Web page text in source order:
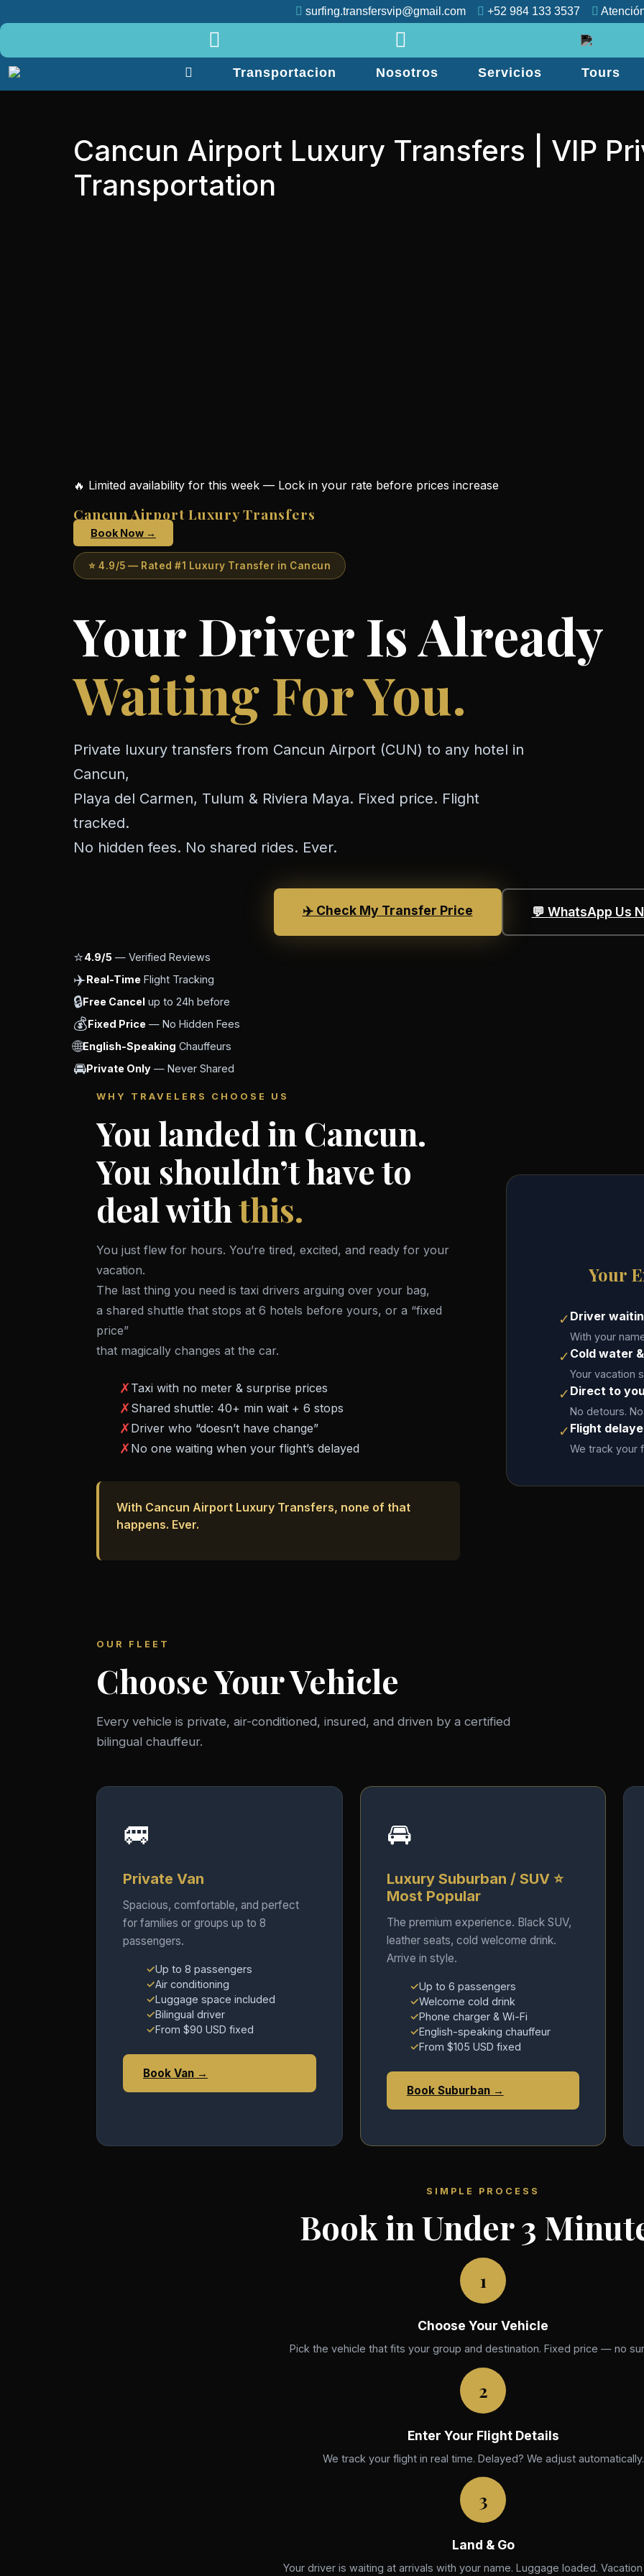
surfing.transfersvip@gmail.com +52 984 133 3537
Transportacion Nosotros Servicios Tours
Transportacion
Cancun Airport Luxury Transfers | VIP
Transportation
🔥 Limited availability for this week — Lock in your rate before prices increase
Cancun Airport Luxury Transfers
Book Now →
⭐ 4.9/5 — Rated #1 Luxury Transfer in Cancun
Your Driver Is Already
Waiting For You.
Private luxury transfers from Cancun Airport (CUN) to any hotel in
Cancun,
Playa del Carmen, Tulum & Riviera Maya. Fixed price. Flight
tracked.
No hidden fees. No shared rides. Ever.
✈️ Check My Transfer Price 💬 WhatsApp Us
⭐4.9/5 — Verified Reviews
✈️Real-Time Flight Tracking
🔒Free Cancel up to 24h before
💰Fixed Price — No Hidden Fees
🌐English-Speaking Chauffeurs
🚘Private Only — Never Shared
WHY TRAVELERS CHOOSE US
You landed in Cancun.
You shouldn’t have to
deal withthis.
You just flew for hours. You’re tired, excited, and ready for your
vacation.
The last thing you need is taxi drivers arguing over your bag,
a shared shuttle that stops at 6 hotels before yours, or a “fixed
price”
that magically changes at the car.
✗Taxi with no meter & surprise prices
✗Shared shuttle: 40+ min wait + 6 stops
✗Driver who “doesn’t have change”
✗No one waiting when your flight’s delayed
With Cancun Airport Luxury Transfers, none of that
happens. Ever.
Your
✓ Driver
With your
✓ Cold water
Your vacation
✓ Direct to
No detours.
✓ Flight
We track your
OUR FLEET
Choose Your Vehicle
Every vehicle is private, air-conditioned, insured, and driven by a certified
bilingual chauffeur.
🚐
Private Van
Spacious, comfortable, and perfect
for families or groups up to 8
passengers.
Up to 8 passengers
Air conditioning
Luggage space included
Bilingual driver
From $90 USD fixed
Book Van →
🚘
Luxury Suburban / SUV ⭐
Most Popular
The premium experience. Black SUV,
leather seats, cold welcome drink.
Arrive in style.
Up to 6 passengers
Welcome cold drink
Phone charger & Wi-Fi
English-speaking chauffeur
From $105 USD fixed
Book Suburban →
SIMPLE PROCESS
Book in Under 3
1
Choose Your Vehicle
Pick the vehicle that fits your group and destination. Fixed price — no
2
Enter Your Flight Details
We track your flight in real time. Delayed? We adjust automatically.
3
Land & Go
Your driver is waiting at arrivals with your name. Luggage loaded.